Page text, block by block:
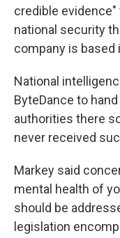
credible evidence"
national security
company is based
National
ByteDance to
authorities there
never received
Markey said
mental health of
should be
legislation